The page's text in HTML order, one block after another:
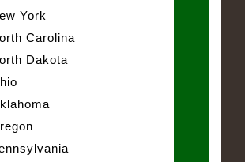
York
Carolina
Dakota